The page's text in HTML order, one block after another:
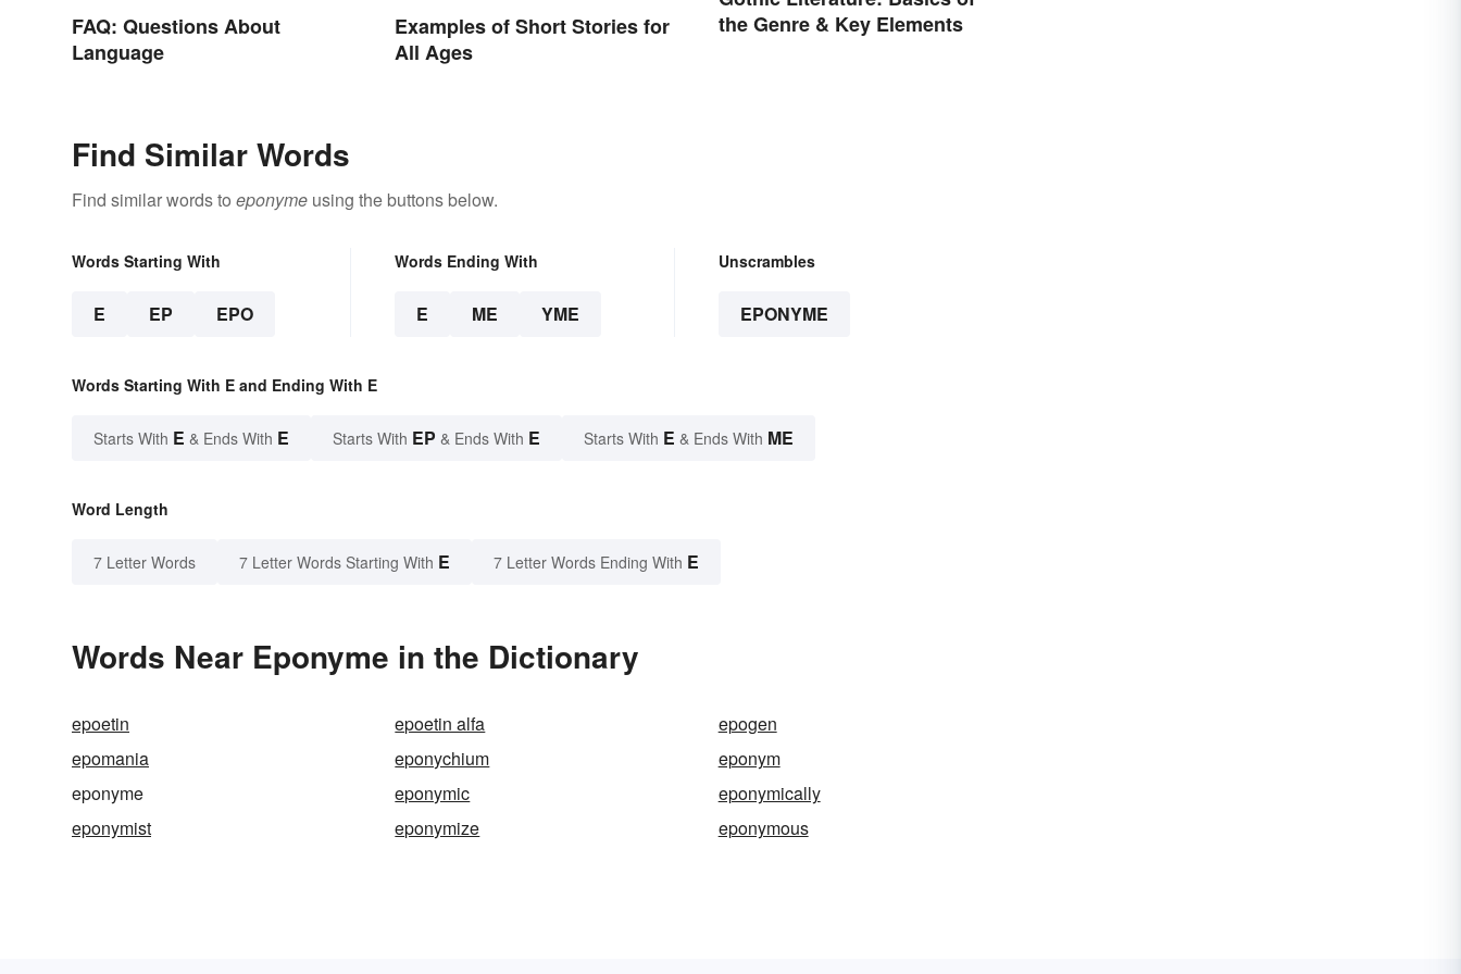
FAQ: Questions About
Language
Examples of Short Stories for
All Ages
the Genre & Key Elements
Find Similar Words
Find similar words to eponyme using the buttons below.
Words Starting With
E EP EPO
Words Ending With
E ME YME
Unscrambles
EPONYME
Words Starting With E and Ending With E
Starts With E & Ends With E Starts With EP & Ends With E Starts With E & Ends With ME
Word Length
7 Letter Words 7 Letter Words Starting With E 7 Letter Words Ending With E
Words Near Eponyme in the Dictionary
epoetin epoetin alfa
epogen
epomania
eponychium
eponym
eponyme
eponymic
eponymically
eponymist
eponymize eponymous